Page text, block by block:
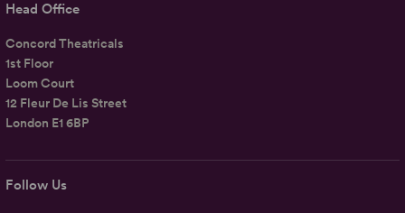
Follow Us
Head Office
Concord Theatricals
1st Floor
Loom Court
12 Fleur De Lis Street
London E1 6BP